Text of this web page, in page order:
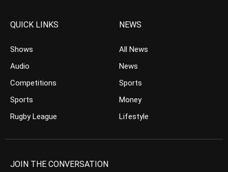
QUICK LINKS
Shows
Audio
Competitions
Sports
Rugby League
NEWS
All News
News
Sports
Money
Lifestyle
JOIN THE CONVERSATION